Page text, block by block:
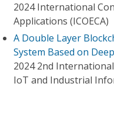
2024 International
Applications (ICOECA)
A Double Layer
System Based on
2024 2nd
IoT and Industrial